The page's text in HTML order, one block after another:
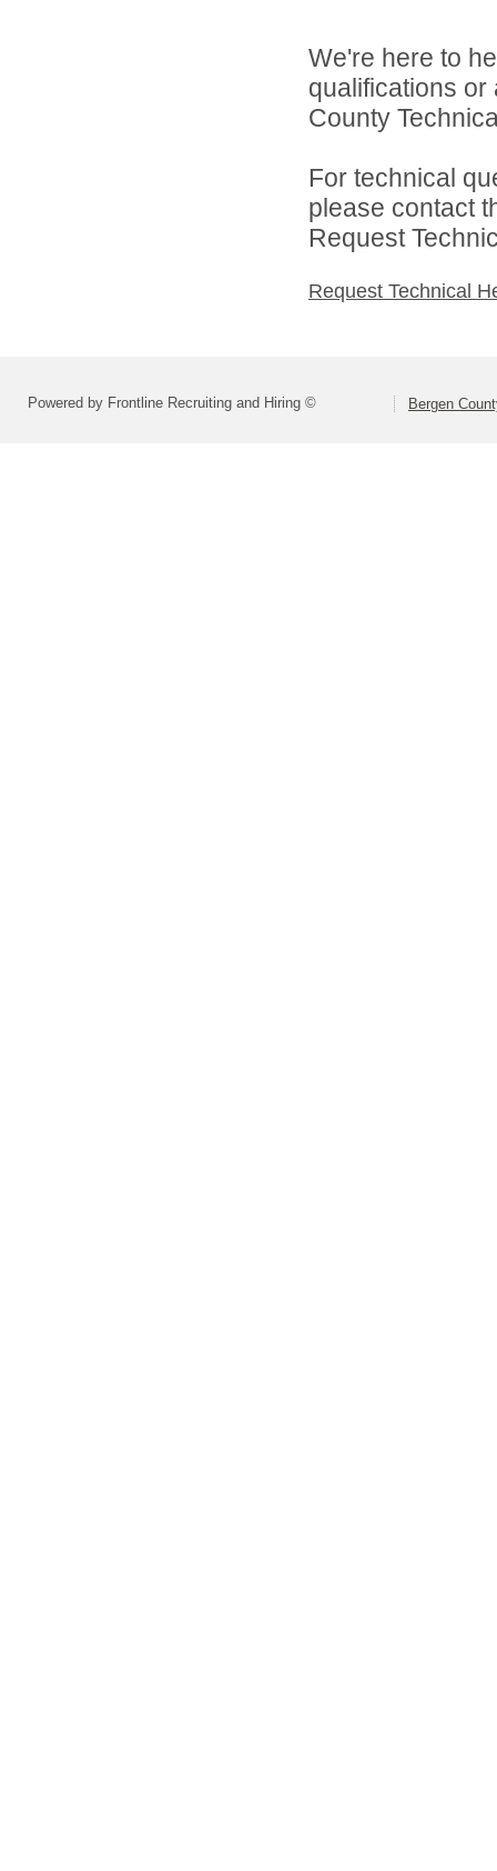
We're here to
qualifications
County
For technical
please contact
Request
Request Technical
Powered by Frontline Recruiting and Hiring © Bergen